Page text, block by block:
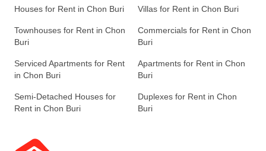
Houses for Rent in Chon Buri Villas for Rent in Chon Buri
Townhouses for Rent in Chon
Buri
Commercials for Rent in Chon
Buri
Serviced Apartments for Rent
in Chon Buri
Apartments for Rent in Chon
Buri
Semi-Detached Houses for
Rent in Chon Buri
Duplexes for Rent in Chon
Buri